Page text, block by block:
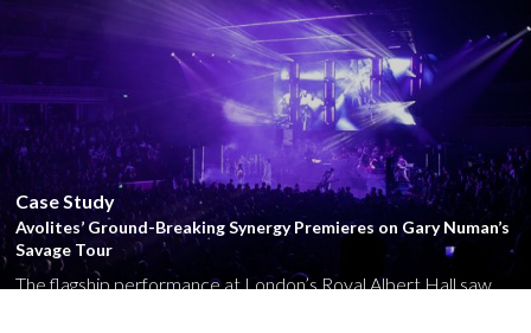
installation has opened at the architecturally striking new...
Case Study
Avolites’ Ground-Breaking Synergy Premieres on Gary Numan’s
Savage Tour
The flagship performance at London’s Royal Albert Hall saw
Close